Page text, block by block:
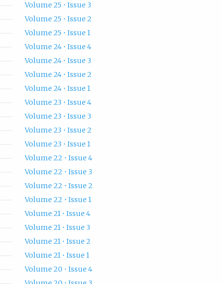
Volume 25 • Issue 3
Volume 25 • Issue 2
Volume 25 • Issue 1
Volume 24 • Issue 4
Volume 24 • Issue 3
Volume 24 • Issue 2
Volume 24 • Issue 1
Volume 23 • Issue 4
Volume 23 • Issue 3
Volume 23 • Issue 2
Volume 23 • Issue 1
Volume 22 • Issue 4
Volume 22 • Issue 3
Volume 22 • Issue 2
Volume 22 • Issue 1
Volume 21 • Issue 4
Volume 21 • Issue 3
Volume 21 • Issue 2
Volume 21 • Issue 1
Volume 20 • Issue 4